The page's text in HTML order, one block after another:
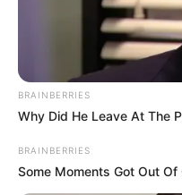
May 9, 2026
BRAINBERRIES
Why Did He Leave At The
BRAINBERRIES
Some Moments Got Out